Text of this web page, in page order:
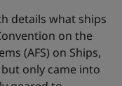
details what ships
on the
(AFS) on Ships,
only came into